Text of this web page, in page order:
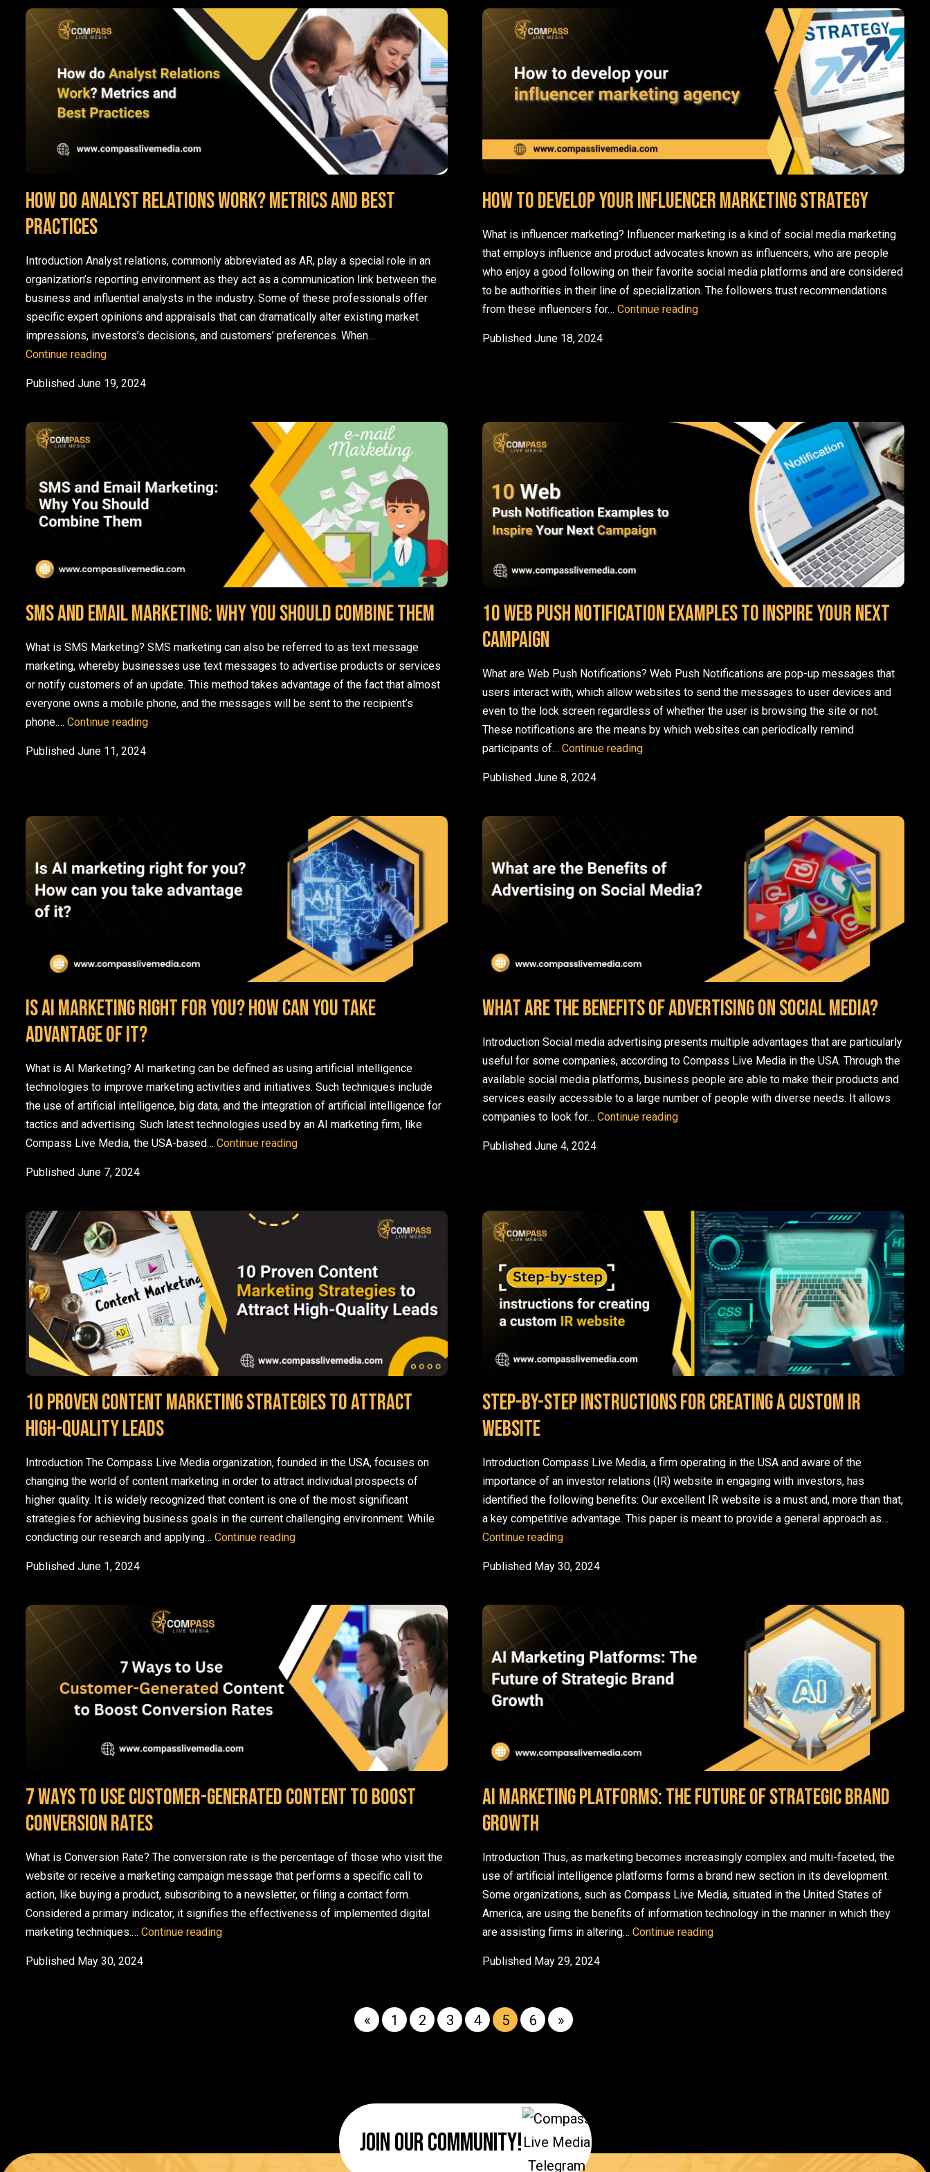
How do Analyst Relations Work? Metrics and Best
Practices
Introduction Analyst relations, commonly abbreviated as AR, play a special role in an
organization’s reporting environment as they act as a communication link between the
business and influential analysts in the industry. Some of these professionals offer
specific expert opinions and appraisals that can dramatically alter existing market
impressions, investors’s decisions, and customers’ preferences. When…
Continue readingHow do Analyst Relations Work? Metrics and Best Practices
Published June 19, 2024
How to develop your influencer marketing strategy
What is influencer marketing? Influencer marketing is a kind of social media marketing
that employs influence and product advocates known as influencers, who are people
who enjoy a good following on their favorite social media platforms and are considered
to be authorities in their line of specialization. The followers trust recommendations
from these influencers for…Continue readingHow to develop your influencer marketing
PublishedJune 18, 2024
SMS and Email Marketing: Why You Should Combine Them
What is SMS Marketing? SMS marketing can also be referred to as text message
marketing, whereby businesses use text messages to advertise products or services
or notify customers of an update. This method takes advantage of the fact that almost
everyone owns a mobile phone, and the messages will be sent to the recipient’s
phone.… Continue readingSMS and Email Marketing: Why You Should Combine Them
Published June 11, 2024
10 Web Push Notification Examples to Inspire Your Next
Campaign
What are Web Push Notifications? Web Push Notifications are pop-up messages that
users interact with, which allow websites to send the messages to user devices and
even to the lock screen regardless of whether the user is browsing the site or not.
These notifications are the means by which websites can periodically remind
participants of…Continue reading10 Web Push Notification Examples to Inspire Your Next
PublishedJune 8, 2024
Is AI marketing right for you? How can you take
advantage of it?
What is AI Marketing? AI marketing can be defined as using artificial intelligence
technologies to improve marketing activities and initiatives. Such techniques include
the use of artificial intelligence, big data, and the integration of artificial intelligence for
tactics and advertising. Such latest technologies used by an AI marketing firm, like
Compass Live Media, the USA-based… Continue readingIs AI marketing right for you? How can you take advantage of it?
Published June 7, 2024
What are the Benefits of Advertising on Social Media?
Introduction Social media advertising presents multiple advantages that are particularly
useful for some companies, according to Compass Live Media in the USA. Through the
available social media platforms, business people are able to make their products and
services easily accessible to a large number of people with diverse needs. It allows
companies to look for…Continue readingWhat are the Benefits of Advertising on Social
PublishedJune 4, 2024
10 Proven Content Marketing Strategies to Attract
High-Quality Leads
Introduction The Compass Live Media organization, founded in the USA, focuses on
changing the world of content marketing in order to attract individual prospects of
higher quality. It is widely recognized that content is one of the most significant
strategies for achieving business goals in the current challenging environment. While
conducting our research and applying… Continue reading10 Proven Content Marketing Strategies to Attract High-Quality Leads
Published June 1, 2024
Step-by-step instructions for creating a custom IR
website
Introduction Compass Live Media, a firm operating in the USA and aware of the
importance of an investor relations (IR) website in engaging with investors, has
identified the following benefits: Our excellent IR website is a must and, more than that,
a key competitive advantage. This paper is meant to provide a general approach as…
Continue readingStep-by-step instructions for creating a custom IR website
Published May 30, 2024
7 Ways to Use Customer-Generated Content to Boost
Conversion Rates
What is Conversion Rate? The conversion rate is the percentage of those who visit the
website or receive a marketing campaign message that performs a specific call to
action, like buying a product, subscribing to a newsletter, or filing a contact form.
Considered a primary indicator, it signifies the effectiveness of implemented digital
marketing techniques.… Continue reading7 Ways to Use Customer-Generated Content to Boost Conversion Rates
Published May 30, 2024
AI Marketing Platforms: The Future of Strategic Brand
Growth
Introduction Thus, as marketing becomes increasingly complex and multi-faceted, the
use of artificial intelligence platforms forms a brand new section in its development.
Some organizations, such as Compass Live Media, situated in the United States of
America, are using the benefits of information technology in the manner in which they
are assisting firms in altering…Continue readingAI Marketing Platforms: The Future of
Published May 29, 2024
« 1 2 3 4 5 6 »
Join Our Community!